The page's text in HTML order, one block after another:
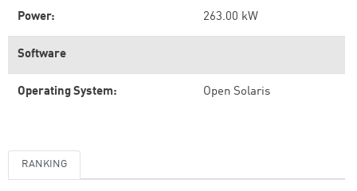
Power: 263.00 kW
Software
Operating System: Open Solaris
RANKING